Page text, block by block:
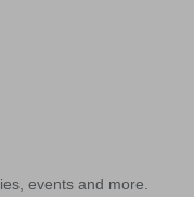
events and more.